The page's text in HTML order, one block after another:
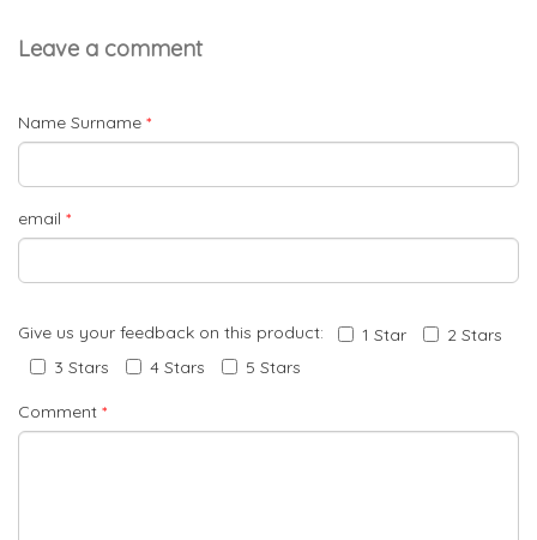
Leave a comment
Name Surname *
email *
Give us your feedback on this product: 1 Star
2 Stars
3 Stars
4 Stars 5 Stars
Comment *